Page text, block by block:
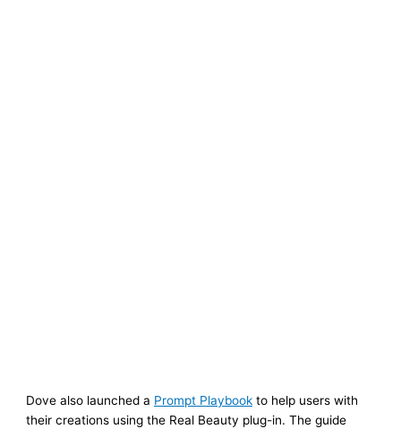
Dove also launched a Prompt Playbook to help users with
their creations using the Real Beauty plug-in. The guide